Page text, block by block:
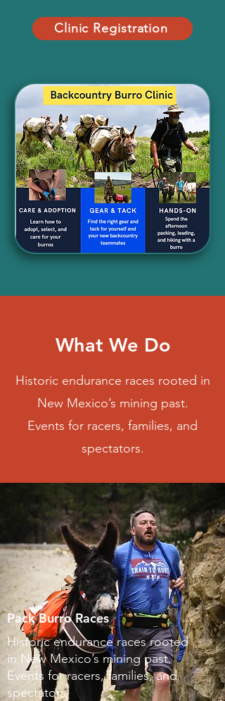
Clinic Registration
What We Do
Historic endurance races rooted in
New Mexico’s mining past.
Events for racers, families, and
spectators.
Pack Burro Races
Historic endurance races rooted
in New Mexico’s mining past.
Events for racers, families, and
spectators.